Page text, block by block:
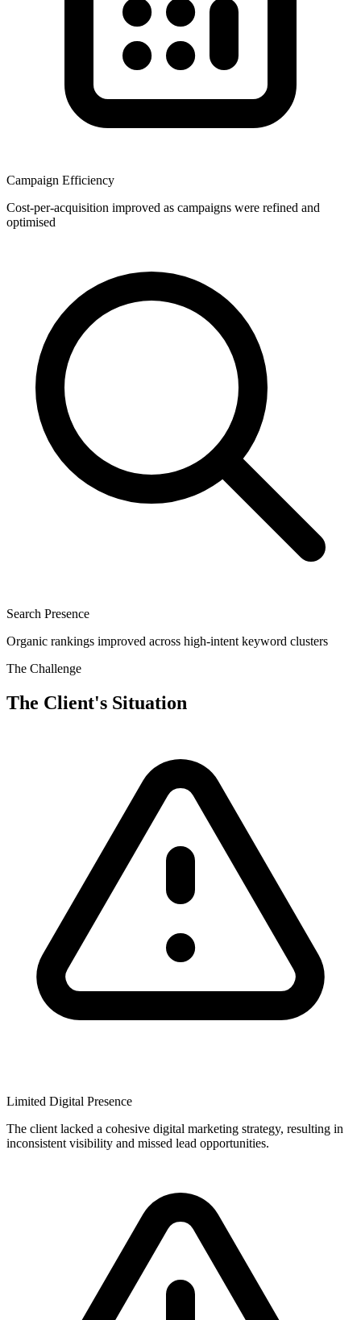
Campaign Efficiency
Cost-per-acquisition improved as campaigns were refined and
optimised
Search Presence
Organic rankings improved across high-intent keyword clusters
The Challenge
The Client's Situation
Limited Digital Presence
The client lacked a cohesive digital marketing strategy, resulting in
inconsistent visibility and missed lead opportunities.